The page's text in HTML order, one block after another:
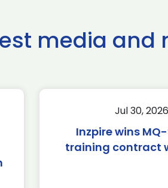
media and
Jul 30, 2026
Inzpire wins MQ-
training contract